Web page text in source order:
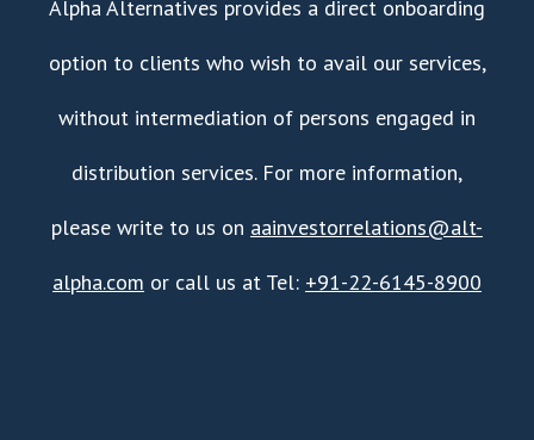
Alpha Alternatives provides a direct onboarding
option to clients who wish to avail our services,
without intermediation of persons engaged in
distribution services. For more information,
please write to us on aainvestorrelations@alt-
alpha.com or call us at Tel: +91-22-6145-8900